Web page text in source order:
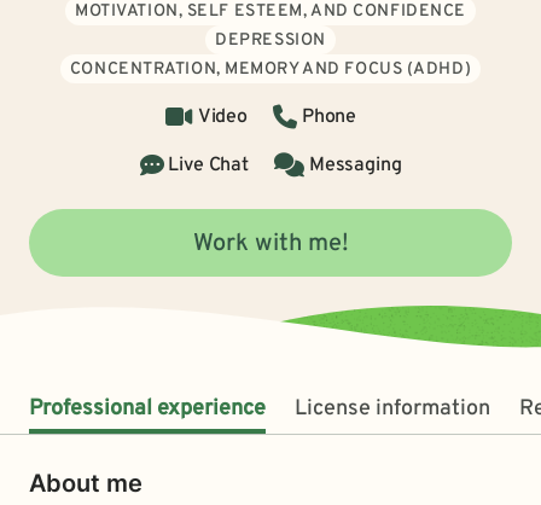
MOTIVATION, SELF ESTEEM, AND CONFIDENCE
DEPRESSION
CONCENTRATION, MEMORY AND FOCUS (ADHD)
Video
Phone
Live Chat
Messaging
Work with me!
Professional experience License information
About me